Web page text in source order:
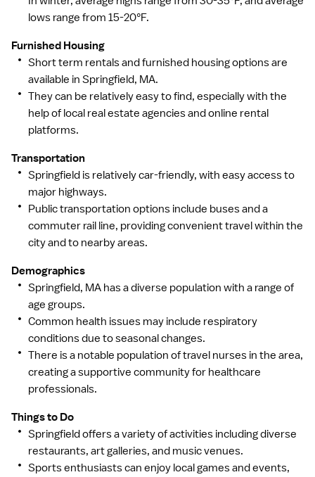
lows range from 15-20°F.
Furnished Housing
Short term rentals and furnished housing options are
available in Springfield, MA.
They can be relatively easy to find, especially with the
help of local real estate agencies and online rental
platforms.
Transportation
Springfield is relatively car-friendly, with easy access to
major highways.
Public transportation options include buses and a
commuter rail line, providing convenient travel within the
city and to nearby areas.
Demographics
Springfield, MA has a diverse population with a range of
age groups.
Common health issues may include respiratory
conditions due to seasonal changes.
There is a notable population of travel nurses in the area,
creating a supportive community for healthcare
professionals.
Things to Do
Springfield offers a variety of activities including diverse
restaurants, art galleries, and music venues.
Sports enthusiasts can enjoy local games and events,